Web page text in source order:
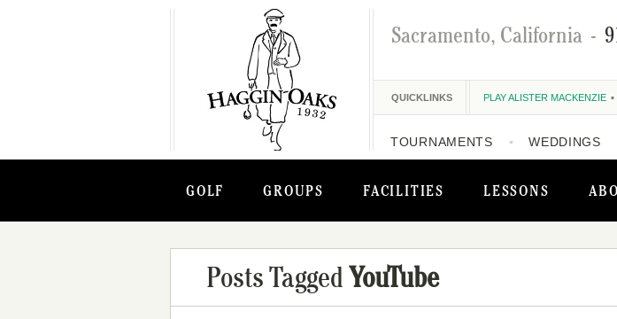
GOLF GROUPS FACILITIES LESSONS
Sacramento, California -
QUICKLINKS PLAY ALISTER MACKENZIE
TOURNAMENTS WEDDINGS
Posts TaggedYouTube